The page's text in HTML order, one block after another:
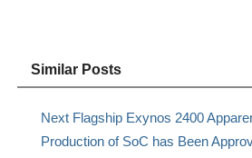
Similar Posts
Next Flagship Exynos 2400
Production of SoC has Been